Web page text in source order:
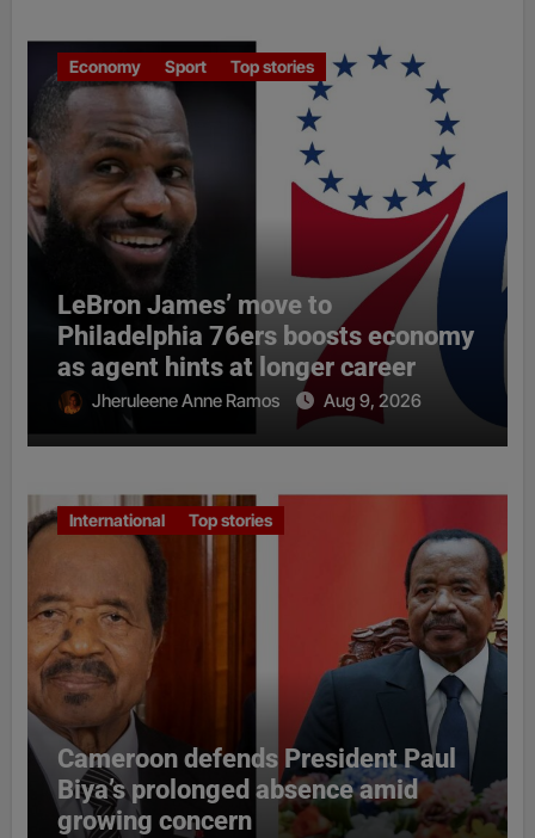
Economy Sport Top stories
LeBron James’ move to
Philadelphia 76ers boosts economy
as agent hints at longer career
Jheruleene Anne Ramos Aug 9, 2026
International Top stories
Cameroon defends President Paul
Biya’s prolonged absence amid
growing concern